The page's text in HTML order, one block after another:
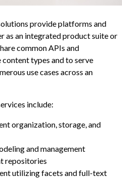
provide platforms and
as an integrated product suite or
common APIs and
types and to serve
use cases across an
include:
organization, storage, and
and management
repositories
utilizing facets and full-text